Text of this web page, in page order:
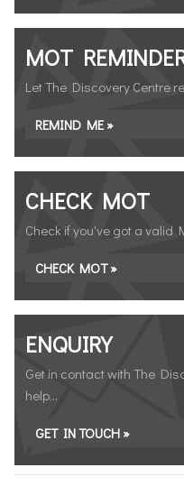
MOT
Let The Discovery Centre
REMIND ME »
CHECK MOT
Check if you've got a valid
CHECK MOT »
ENQUIRY
Get in contact with The
help...
GET IN TOUCH »